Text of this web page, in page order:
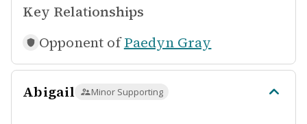
Key Relationships
Opponent of Paedyn Gray
Abigail Minor Supporting